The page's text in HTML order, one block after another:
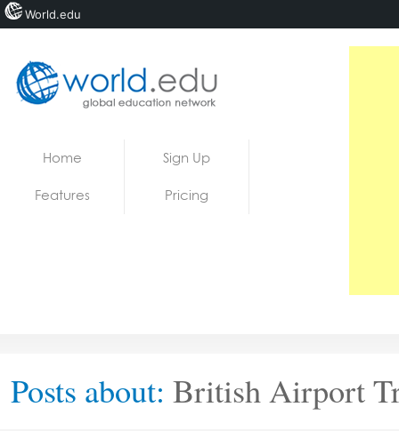
Home Sign Up
Features Pricing
Posts about: British Airport
World.edu